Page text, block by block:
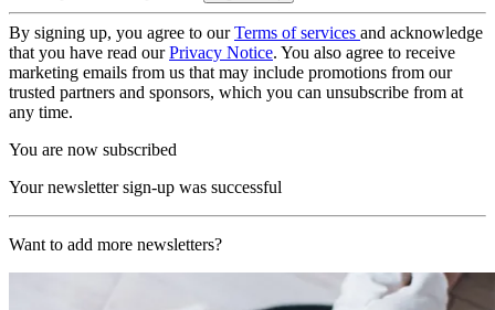
By signing up, you agree to ourTerms of services and acknowledge
that you have read ourPrivacy Notice. You also agree to receive
marketing emails from us that may include promotions from our
trusted partners and sponsors, which you can unsubscribe from at
any time.
You are now subscribed
Your newsletter sign-up was successful
Want to add more newsletters?